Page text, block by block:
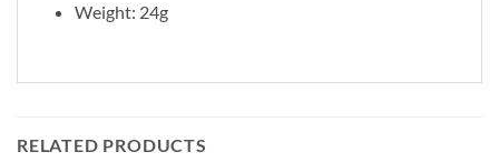
Weight: 24g
RELATED PRODUCTS